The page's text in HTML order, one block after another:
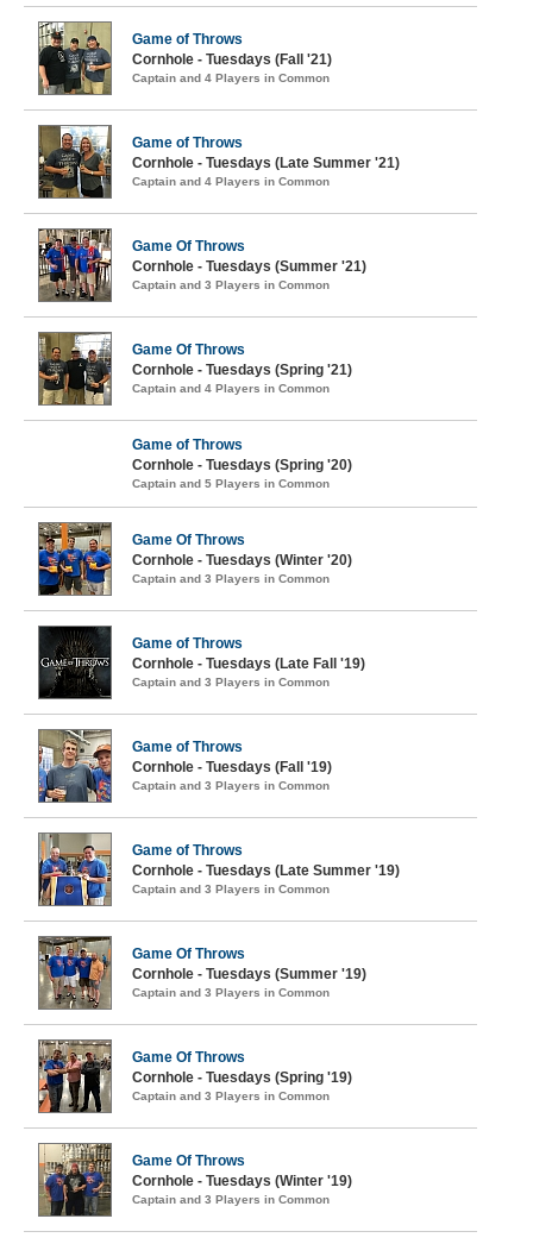
Game of Throws
Cornhole - Tuesdays (Fall '21)
Captain and 4 Players in Common
Game of Throws
Cornhole - Tuesdays (Late Summer '21)
Captain and 4 Players in Common
Game Of Throws
Cornhole - Tuesdays (Summer '21)
Captain and 3 Players in Common
Game Of Throws
Cornhole - Tuesdays (Spring '21)
Captain and 4 Players in Common
Game of Throws
Cornhole - Tuesdays (Spring '20)
Captain and 5 Players in Common
Game Of Throws
Cornhole - Tuesdays (Winter '20)
Captain and 3 Players in Common
Game of Throws
Cornhole - Tuesdays (Late Fall '19)
Captain and 3 Players in Common
Game of Throws
Cornhole - Tuesdays (Fall '19)
Captain and 3 Players in Common
Game of Throws
Cornhole - Tuesdays (Late Summer '19)
Captain and 3 Players in Common
Game Of Throws
Cornhole - Tuesdays (Summer '19)
Captain and 3 Players in Common
Game Of Throws
Cornhole - Tuesdays (Spring '19)
Captain and 3 Players in Common
Game Of Throws
Cornhole - Tuesdays (Winter '19)
Captain and 3 Players in Common